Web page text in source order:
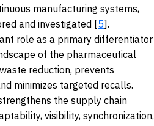
manufacturing systems,
and investigated [5].
role as a primary differentiator
of the pharmaceutical
reduction, prevents
minimizes targeted recalls.
the supply chain
visibility, synchronization,